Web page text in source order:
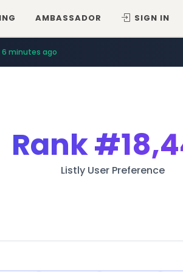
AMBASSADOR SIGN IN
6 minutes ago
Rank
Listly User Preference